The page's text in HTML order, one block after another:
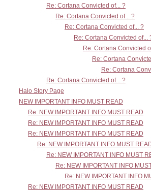
Re: Cortana Convicted of... ?
Re: Cortana Convicted of... ?
Re: Cortana Convicted of... ?
Re: Cortana Convicted of...
Re: Cortana Convicted
Re: Cortana
Re: Cortana
Re: Cortana Convicted of... ?
Halo Story Page
NEW IMPORTANT INFO MUST READ
Re: NEW IMPORTANT INFO MUST READ
Re: NEW IMPORTANT INFO MUST READ
Re: NEW IMPORTANT INFO MUST READ
Re: NEW IMPORTANT INFO MUST
Re: NEW IMPORTANT INFO MUST
Re: NEW IMPORTANT INFO
Re: NEW IMPORTANT INFO
Re: NEW IMPORTANT INFO MUST READ